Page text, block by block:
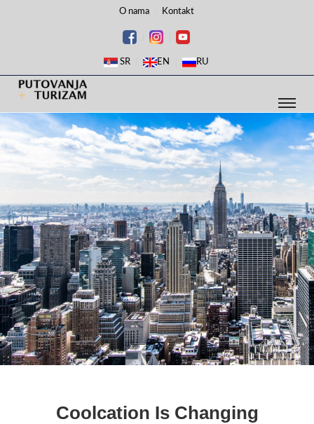
O nama Kontakt
SR EN RU
Coolcation Is Changing